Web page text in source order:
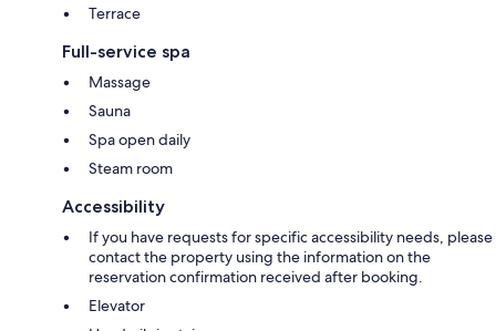
Terrace
Full-service spa
Massage
Sauna
Spa open daily
Steam room
Accessibility
If you have requests for specific accessibility needs, please
contact the property using the information on the
reservation confirmation received after booking.
Elevator